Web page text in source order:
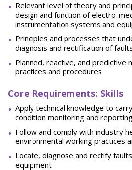
Relevant level of theory and
design and function of electro-
instrumentation systems and
Principles and processes that
diagnosis and rectification of faults
Planned, reactive, and predictive
practices and procedures
Core Requirements: Skills
Apply technical knowledge to
condition monitoring and reporting
Follow and comply with industry
environmental working practices
Locate, diagnose and rectify
equipment